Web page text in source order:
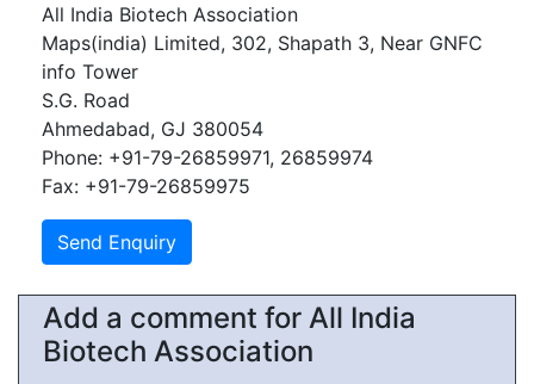
All India Biotech Association
Maps(india) Limited, 302, Shapath 3, Near GNFC
info Tower
S.G. Road
Ahmedabad, GJ 380054
Phone: +91-79-26859971, 26859974
Fax: +91-79-26859975
Add a comment for All India
Biotech Association